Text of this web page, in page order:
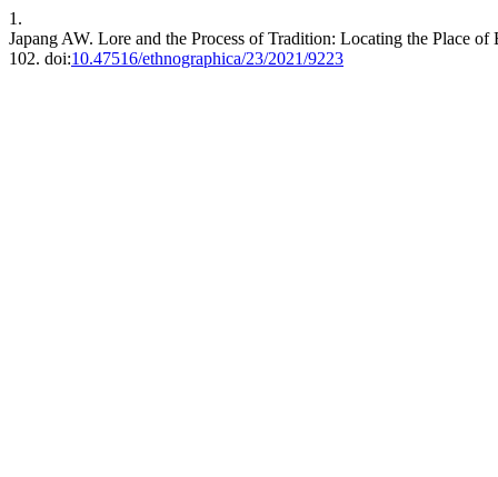
1.
Japang AW. Lore and the Process of Tradition: Locating the Place
102. doi:10.47516/ethnographica/23/2021/9223